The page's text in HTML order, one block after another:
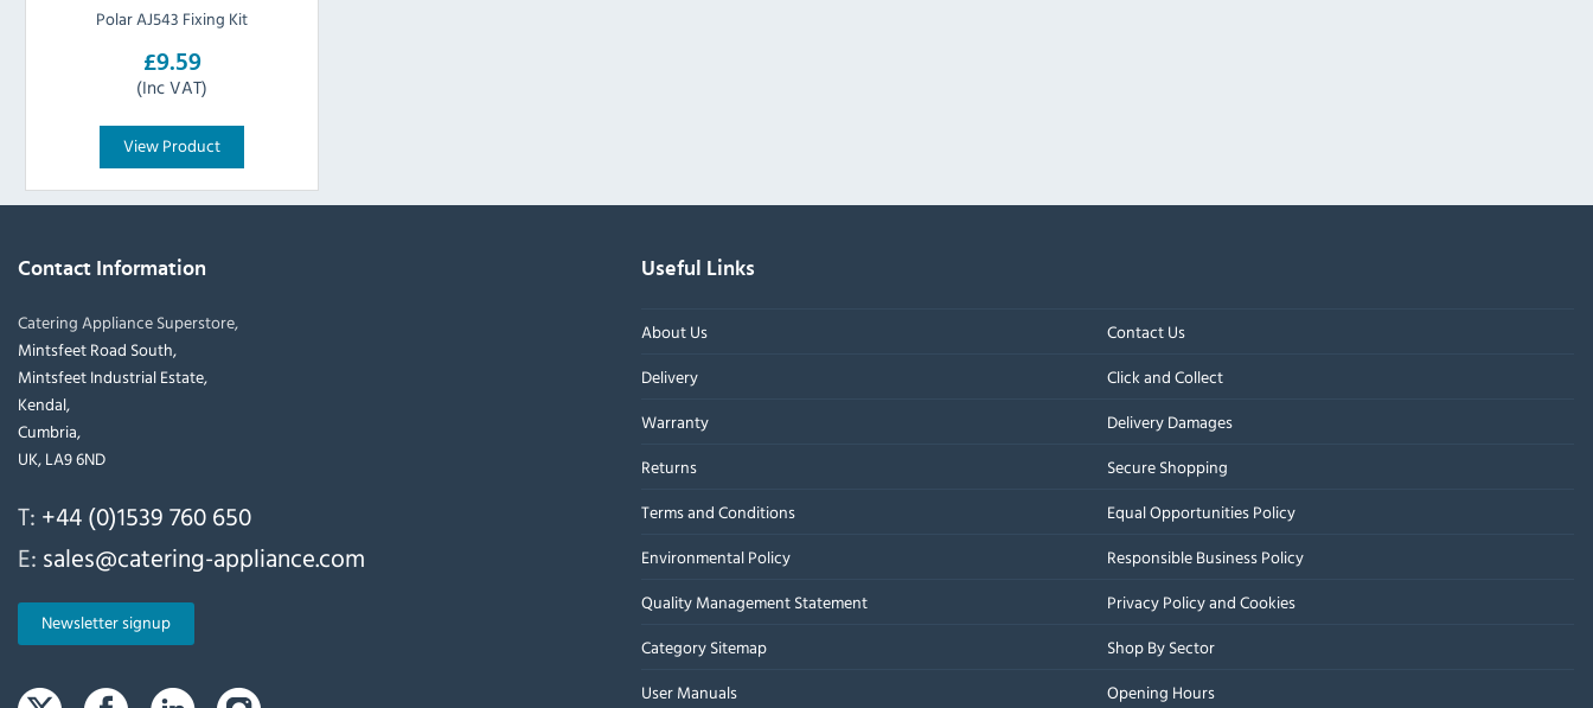
Polar AJ543 Fixing Kit
£9.59
(Inc VAT)
View Product
Contact Information
Catering Appliance Superstore,
Mintsfeet Road South,
Mintsfeet Industrial Estate,
Kendal,
Cumbria,
UK, LA9 6ND
T: +44 (0)1539 760 650
E: sales@catering-appliance.com
Newsletter signup
Useful Links
About Us
Contact Us
Delivery
Click and Collect
Warranty
Delivery Damages
Returns
Secure Shopping
Terms and Conditions
Equal Opportunities Policy
Environmental Policy
Responsible Business Policy
Quality Management Statement
Privacy Policy and Cookies
Category Sitemap
Shop By Sector
User Manuals
Opening Hours